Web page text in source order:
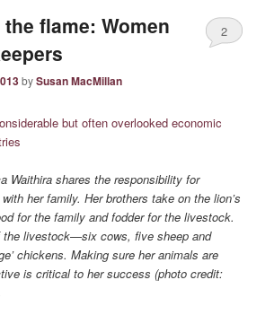
flame: Women
bySusan MacMillan
2
Waithira shares the responsibility for
her family. Her brothers take on the lion’s
for the family and fodder for the livestock.
the livestock—six cows, five sheep and
chickens. Making sure her animals are
is critical to her success (photo credit: